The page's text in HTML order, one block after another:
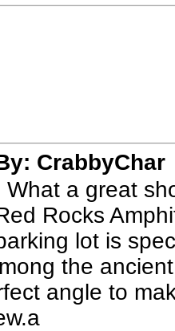
CrabbyChar
What a great
Rocks
lot is
the
angle to